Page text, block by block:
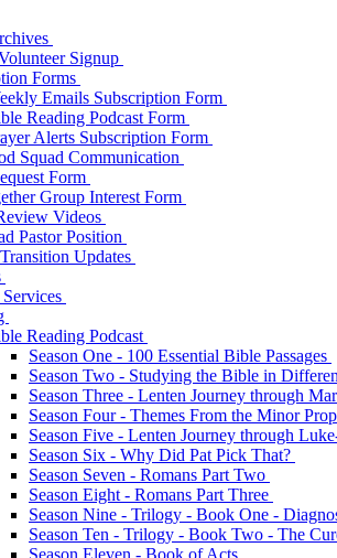
Signup
Forms
Emails Subscription Form
Reading Podcast Form
Alerts Subscription Form
Squad Communication
Form
Group Interest Form
Videos
Pastor Position
Updates
Reading Podcast
Season One - 100 Essential Bible Passages
Season Two - Studying the Bible in
Season Three - Lenten Journey through
Season Four - Themes From the Minor
Season Five - Lenten Journey through
Season Six - Why Did Pat Pick That?
Season Seven - Romans Part Two
Season Eight - Romans Part Three
Season Nine - Trilogy - Book One -
Season Ten - Trilogy - Book Two - The
Season Eleven - Book of Acts